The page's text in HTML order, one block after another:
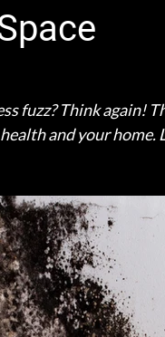
fuzz? Think again!
and your